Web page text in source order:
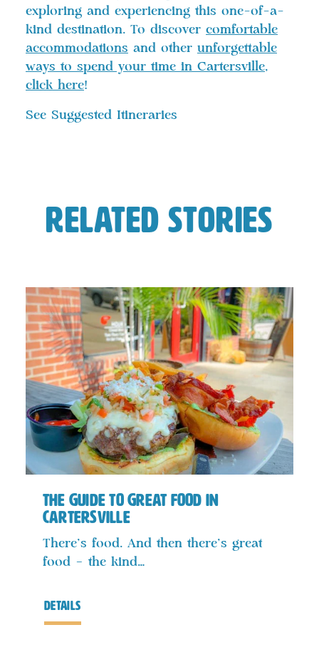
exploring and experiencing this one-of-a-
kind destination. To discover comfortable
accommodations and other unforgettable
ways to spend your time in Cartersville,
click here!
See Suggested Itineraries
Related Stories
The Guide to Great Food in
Cartersville
There’s food. And then there’s great
food – the kind…
details